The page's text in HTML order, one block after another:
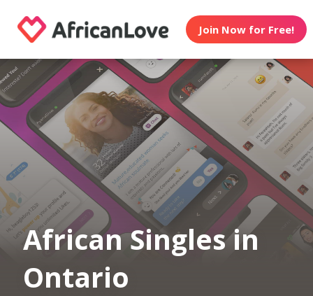
Join Now for Free!
African Singles in
Ontario